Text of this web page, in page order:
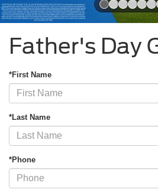
Father's Day
*First Name
*Last Name
*Phone